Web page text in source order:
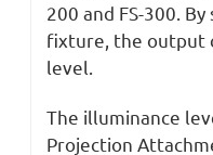
200 and FS-300.
fixture, the output
level.
The illuminance
Projection